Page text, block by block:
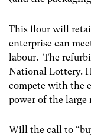
This flour will
enterprise can
labour. The
National Lottery.
compete with the
power of the large
Will the call to